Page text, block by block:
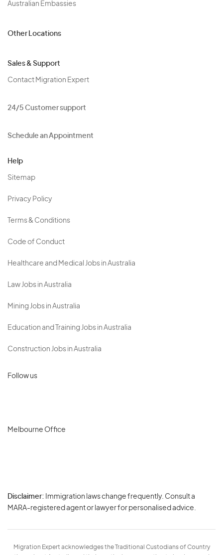
Australian Embassies
Other Locations
Sales & Support
Contact Migration Expert
24/5 Customer support
Schedule an Appointment
Help
Sitemap
Privacy Policy
Terms & Conditions
Code of Conduct
Healthcare and Medical Jobs in Australia
Law Jobs in Australia
Mining Jobs in Australia
Education and Training Jobs in Australia
Construction Jobs in Australia
Follow us
Melbourne Office
Disclaimer: Immigration laws change frequently. Consult a
MARA-registered agent or lawyer for personalised advice.
Migration Expert acknowledges the Traditional Custodians of Country